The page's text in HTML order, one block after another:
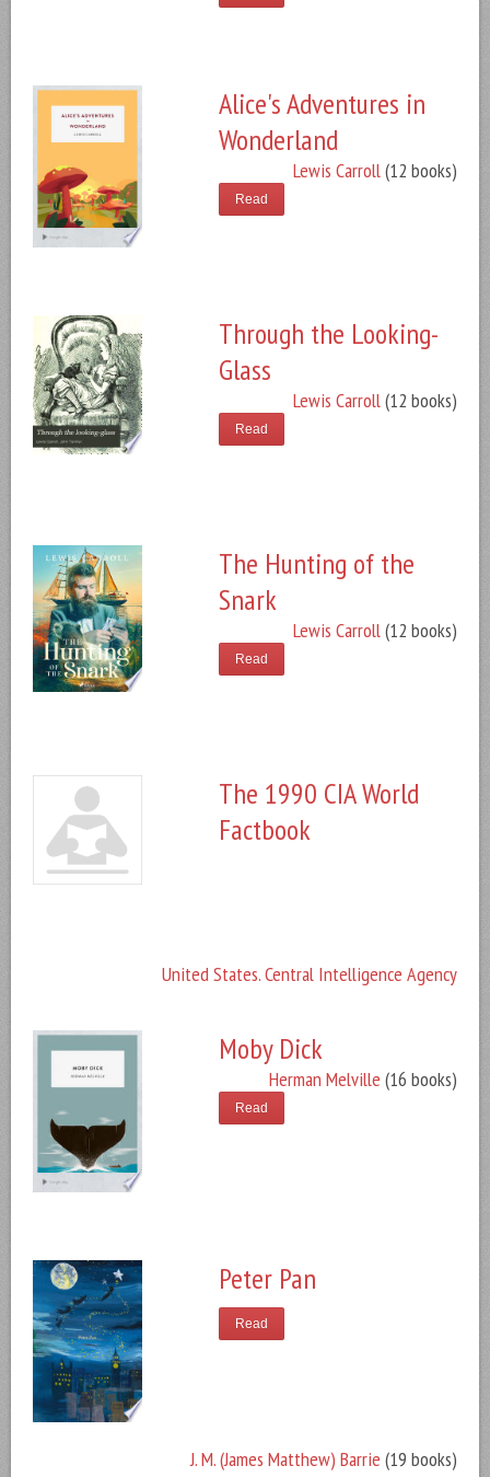
Alice's Adventures in
Wonderland
Lewis Carroll(12 books)
Read
Through the Looking-
Glass
Lewis Carroll(12 books)
Read
The Hunting of the
Snark
Lewis Carroll(12 books)
Read
The 1990 CIA World
Factbook
United States. Central Intelligence Agency
Moby Dick
Herman Melville (16 books)
Read
Peter Pan
J. M. (James Matthew) Barrie (19 books)
Read